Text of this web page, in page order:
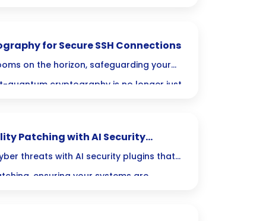
for Secure SSH Connections
on the horizon, safeguarding your
quantum cryptography is no longer just
reliable and robust.
Patching with AI Security
threats with AI security plugins that
ensuring your systems are